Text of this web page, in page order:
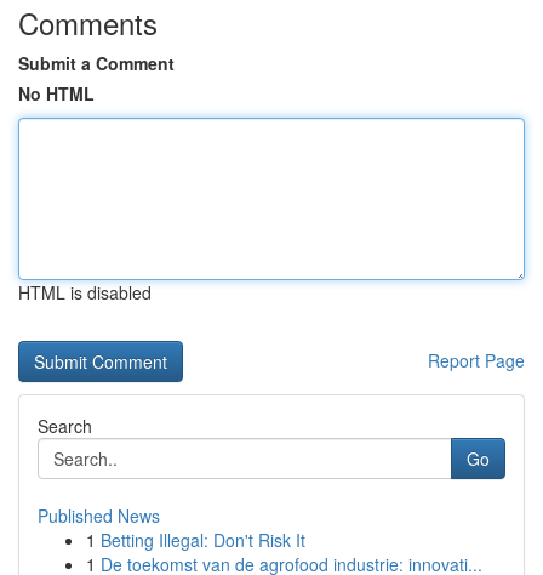
Comments
Submit a Comment
No HTML
HTML is disabled
Report Page
Search
Go
Published News
1 Betting Illegal: Don't Risk It
1 De toekomst van de agrofood industrie: innovati...